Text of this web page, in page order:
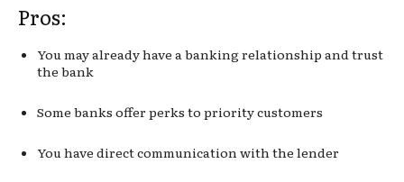
Pros:
You may already have a banking relationship and trust
the bank
Some banks offer perks to priority customers
You have direct communication with the lender